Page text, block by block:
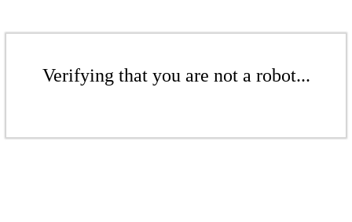
Verifying that you are not a robot...